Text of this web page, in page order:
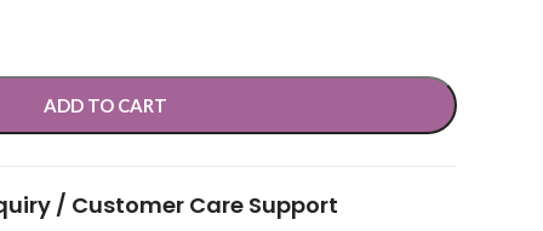
ADD TO CART
/ Customer Care Support